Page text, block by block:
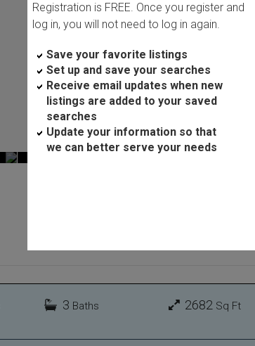
3 Baths 2682 Sq Ft
Registration is FREE. Once you register and
log in, you will not need to log in again.
Save your favorite listings
Set up and save your searches
Receive email updates when new
listings are added to your saved
searches
Update your information so that
we can better serve your needs